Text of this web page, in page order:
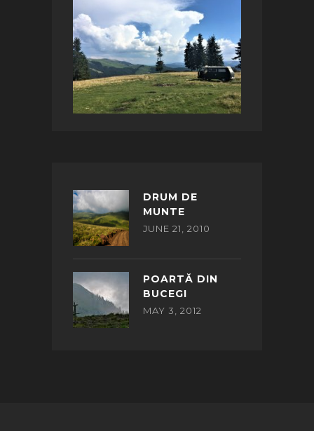
DRUM DE
MUNTE
JUNE 21, 2010
POARTĂ DIN
BUCEGI
MAY 3, 2012